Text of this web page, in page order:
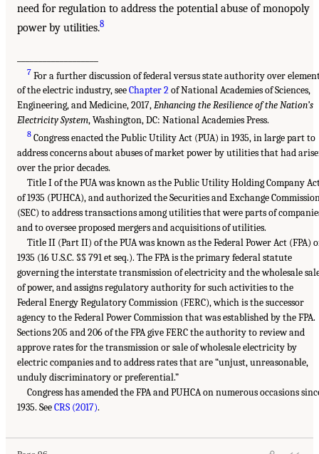
need for regulation to address the potential abuse of monopoly
power by utilities.8
7 For a further discussion of federal versus state authority over
of the electric industry, seeChapter 2of National Academies of Sciences,
Engineering, and Medicine, 2017,Enhancing the Resilience of the Nation’s
Electricity System, Washington, DC: National Academies Press.
8 Congress enacted the Public Utility Act (PUA) in 1935, in large part to
address concerns about abuses of market power by utilities that had
over the prior decades.
Title I of the PUA was known as the Public Utility Holding Company
of 1935 (PUHCA), and authorized the Securities and Exchange
(SEC) to address transactions among utilities that were parts of
and to oversee proposed mergers and acquisitions of utilities.
Title II (Part II) of the PUA was known as the Federal Power Act (FPA)
1935 (16 U.S.C. §§ 791 et seq.). The FPA is the primary federal statute
governing the interstate transmission of electricity and the wholesale
of power, and assigns regulatory authority for such activities to the
Federal Energy Regulatory Commission (FERC), which is the successor
agency to the Federal Power Commission that was established by the FPA.
Sections 205 and 206 of the FPA give FERC the authority to review and
approve rates for the transmission or sale of wholesale electricity by
electric companies and to address rates that are “unjust, unreasonable,
unduly discriminatory or preferential.”
Congress has amended the FPA and PUHCA on numerous occasions
1935. SeeCRS (2017).